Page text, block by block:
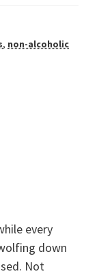
, non-alcoholic
every
down
Not